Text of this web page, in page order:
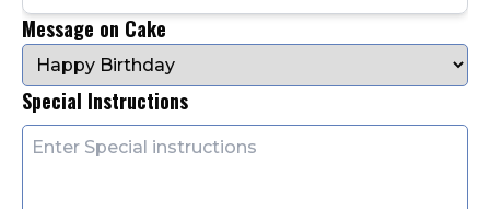
Message on Cake
Special Instructions